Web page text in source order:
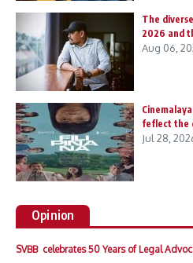
The
2026 and
Aug 06,
feflect the
Jul 28,
Opinion
SVBB celebrates 50 Years of Legal